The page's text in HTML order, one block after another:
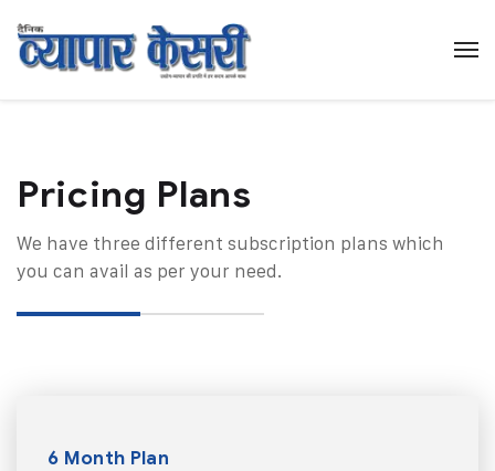
Pricing Plans​
We have three different subscription plans which
you can avail as per your need.
6 Month Plan